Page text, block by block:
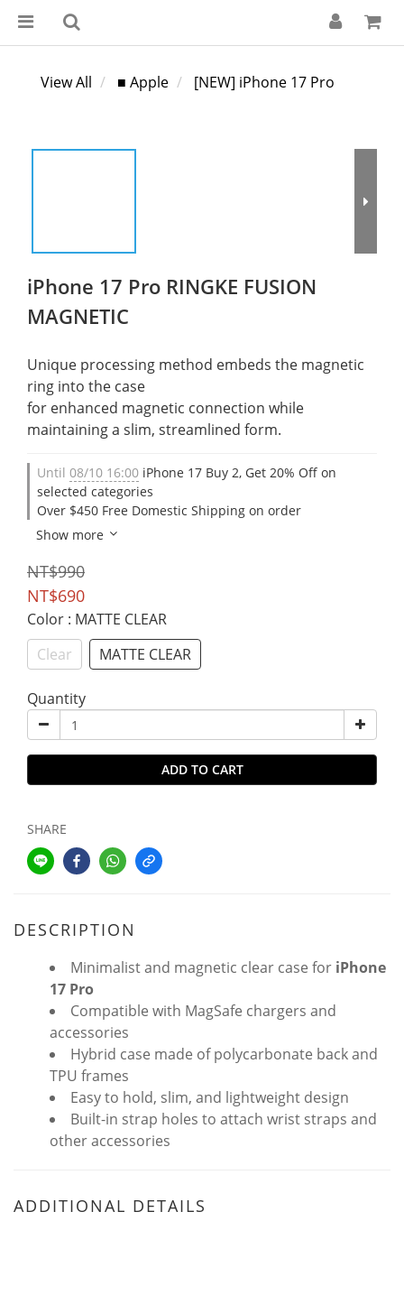
View All ■ Apple [NEW] iPhone 17 Pro
iPhone 17 Pro RINGKE FUSION
MAGNETIC
Unique processing method embeds the magnetic
ring into the case
for enhanced magnetic connection while
maintaining a slim, streamlined form.
Until 08/10 16:00 iPhone 17 Buy 2, Get 20% Off on
selected categories
Over $450 Free Domestic Shipping on order
Show more
NT$990
NT$690
Color : MATTE CLEAR
Clear
MATTE CLEAR
Quantity
ADD TO CART
SHARE
DESCRIPTION
Minimalist and magnetic clear case for iPhone
17 Pro
Compatible with MagSafe chargers and
accessories
Hybrid case made of polycarbonate back and
TPU frames
Easy to hold, slim, and lightweight design
Built-in strap holes to attach wrist straps and
other accessories
ADDITIONAL DETAILS